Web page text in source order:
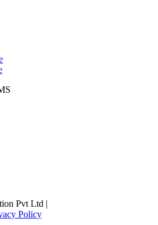
Pvt Ltd |
Policy